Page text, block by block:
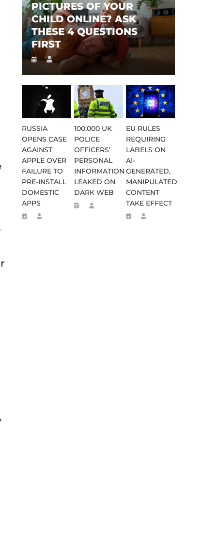
PICTURES OF YOUR
CHILD ONLINE? ASK
THESE 4 QUESTIONS
FIRST
RUSSIA
OPENS CASE
AGAINST
APPLE OVER
FAILURE TO
PRE-INSTALL
DOMESTIC
APPS
100,000 UK
POLICE
OFFICERS’
PERSONAL
INFORMATION
LEAKED ON
DARK WEB
EU RULES
REQUIRING
LABELS ON
AI-
GENERATED,
MANIPULATED
CONTENT
TAKE EFFECT